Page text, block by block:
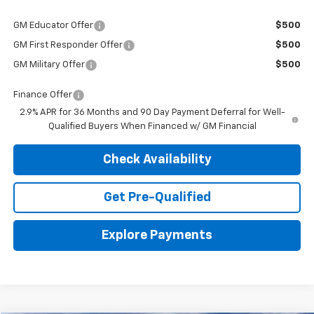
GM Educator Offer $500
GM First Responder Offer $500
GM Military Offer $500
Finance Offer
2.9% APR for 36 Months and 90 Day Payment Deferral for Well-
Qualified Buyers When Financed w/ GM Financial
Check Availability
Get Pre-Qualified
Explore Payments